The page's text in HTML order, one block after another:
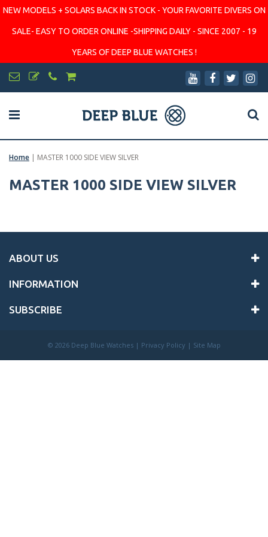
NEW MODELS + SOLARS BACK IN STOCK - YOUR FAVORITE DIVERS ON
SALE- EASY TO ORDER ONLINE -SHIPPING DAILY - SINCE 2007 - 19
YEARS OF DEEP BLUE WATCHES !
Home | MASTER 1000 SIDE VIEW SILVER
MASTER 1000 SIDE VIEW SILVER
ABOUT US
INFORMATION
SUBSCRIBE
© 2026 Deep Blue Watches | Privacy Policy | Site Map